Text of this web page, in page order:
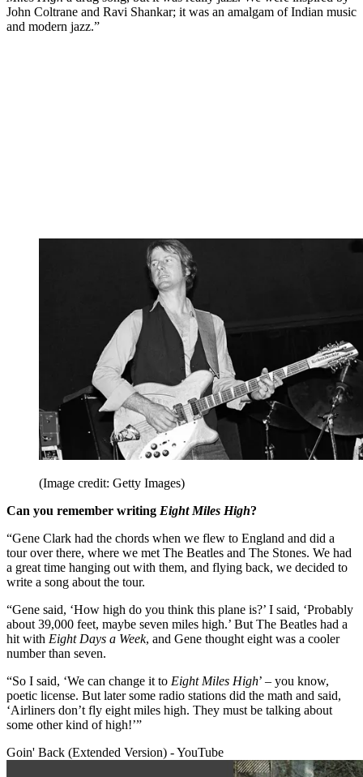
John Coltrane and Ravi Shankar; it was an amalgam of Indian music
and modern jazz.”
(Image credit: Getty Images)
Can you remember writing Eight Miles High?
“Gene Clark had the chords when we flew to England and did a
tour over there, where we met The Beatles and The Stones. We had
a great time hanging out with them, and flying back, we decided to
write a song about the tour.
“Gene said, ‘How high do you think this plane is?’ I said, ‘Probably
about 39,000 feet, maybe seven miles high.’ But The Beatles had a
hit with Eight Days a Week, and Gene thought eight was a cooler
number than seven.
“So I said, ‘We can change it to Eight Miles High’ – you know,
poetic license. But later some radio stations did the math and said,
‘Airliners don’t fly eight miles high. They must be talking about
some other kind of high!’”
Goin' Back (Extended Version) - YouTube